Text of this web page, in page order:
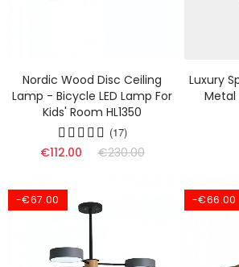
Nordic Wood Disc Ceiling
Lamp - Bicycle LED Lamp For
Kids' Room HL1350
(17)
€112.00 €230.00
Luxury
Metal
-€67.00 -€66.00